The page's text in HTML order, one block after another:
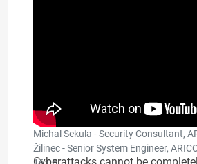
Michal Sekula - Security Consultant,
Žilinec - Senior System Engineer,